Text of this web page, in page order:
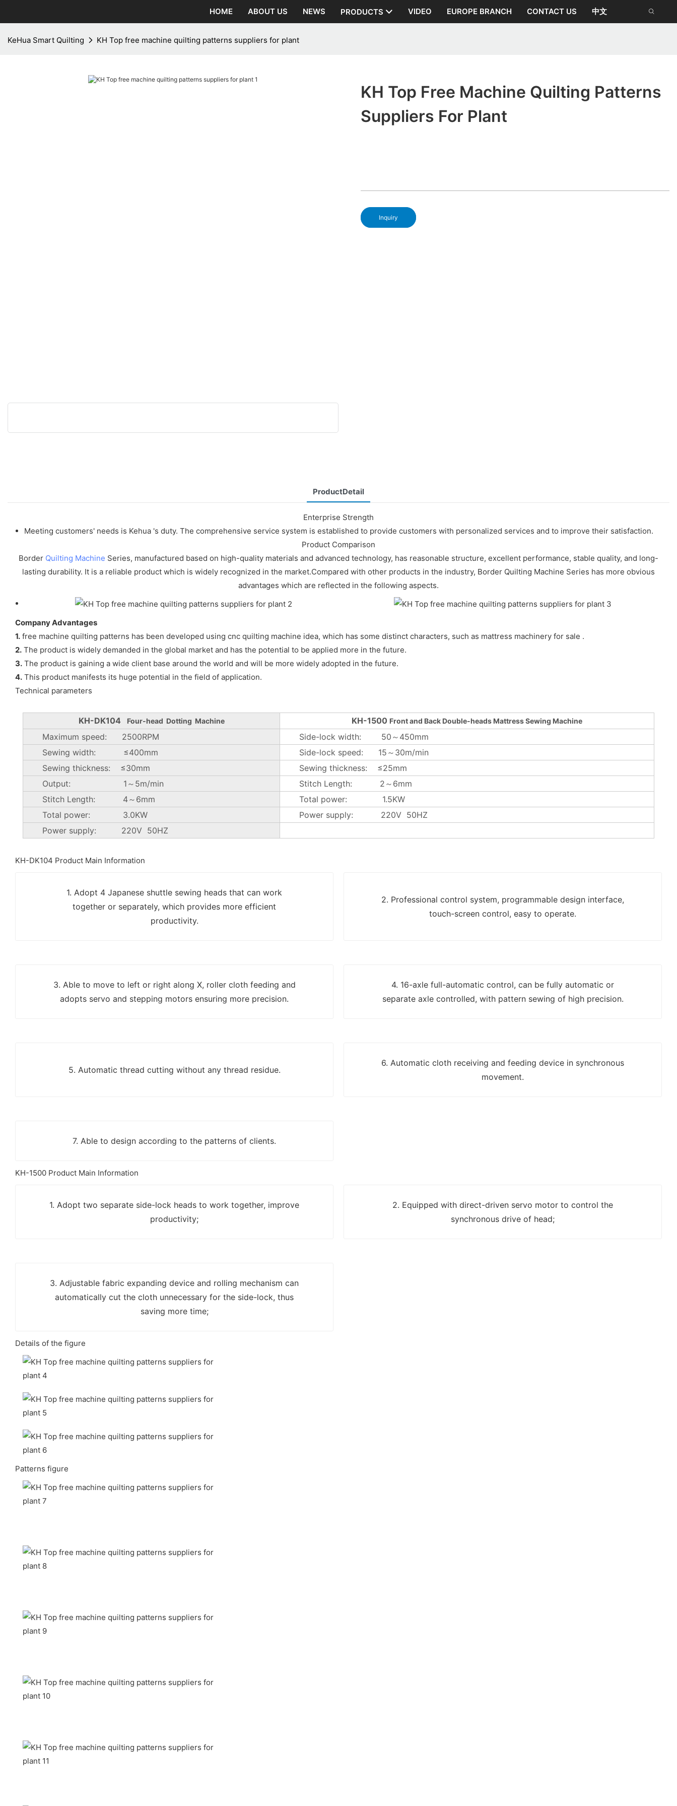
HOME ABOUT US NEWS PRODUCTS VIDEO EUROPE BRANCH CONTACT US 中文
KeHua Smart Quilting KH Top free machine quilting patterns suppliers for plant
KH Top Free Machine Quilting Patterns
Suppliers For Plant
Inquiry
ProductDetail
Enterprise Strength
Meeting customers' needs is Kehua 's duty. The comprehensive service system is established to provide customers with personalized services and to improve their satisfaction.
Product Comparison
Border Quilting Machine Series, manufactured based on high-quality materials and advanced technology, has reasonable structure, excellent performance, stable quality, and long-
lasting durability. It is a reliable product which is widely recognized in the market.Compared with other products in the industry, Border Quilting Machine Series has more obvious
advantages which are reflected in the following aspects.
Company Advantages
1. free machine quilting patterns has been developed using cnc quilting machine idea, which has some distinct characters, such as mattress machinery for sale .
2. The product is widely demanded in the global market and has the potential to be applied more in the future.
3. The product is gaining a wide client base around the world and will be more widely adopted in the future.
4. This product manifests its huge potential in the field of application.
Technical parameters
KH-DK104 Four-head Dotting Machine KH-1500 Front and Back Double-heads Mattress Sewing Machine
Maximum speed: 2500RPM
Side-lock width: 50～450mm
Sewing width: ≤400mm
Side-lock speed: 15～30m/min
Sewing thickness: ≤30mm
Sewing thickness: ≤25mm
Output: 1～5m/min
Stitch Length: 2～6mm
Stitch Length: 4～6mm
Total power: 1.5KW
Total power: 3.0KW
Power supply: 220V 50HZ
Power supply: 220V 50HZ
KH-DK104 Product Main Information
1. Adopt 4 Japanese shuttle sewing heads that can work
together or separately, which provides more efficient
productivity.
2. Professional control system, programmable design interface,
touch-screen control, easy to operate.
3. Able to move to left or right along X, roller cloth feeding and
adopts servo and stepping motors ensuring more precision.
4. 16-axle full-automatic control, can be fully automatic or
separate axle controlled, with pattern sewing of high precision.
5. Automatic thread cutting without any thread residue.
6. Automatic cloth receiving and feeding device in synchronous
movement.
7. Able to design according to the patterns of clients.
KH-1500 Product Main Information
1. Adopt two separate side-lock heads to work together, improve
productivity;
2. Equipped with direct-driven servo motor to control the
synchronous drive of head;
3. Adjustable fabric expanding device and rolling mechanism can
automatically cut the cloth unnecessary for the side-lock, thus
saving more time;
Details of the figure
Patterns figure